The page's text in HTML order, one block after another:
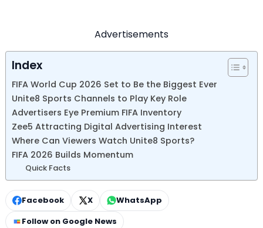
Advertisements
Index
FIFA World Cup 2026 Set to Be the Biggest Ever
Unite8 Sports Channels to Play Key Role
Advertisers Eye Premium FIFA Inventory
Zee5 Attracting Digital Advertising Interest
Where Can Viewers Watch Unite8 Sports?
FIFA 2026 Builds Momentum
Quick Facts
Facebook X
WhatsApp
Follow on Google News